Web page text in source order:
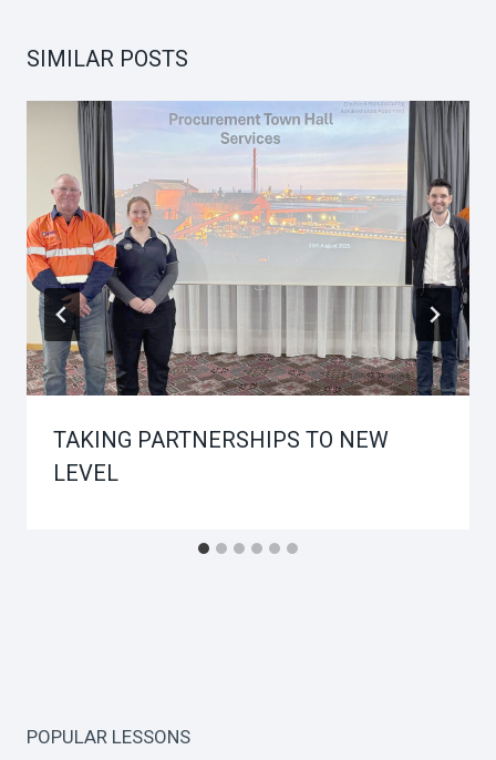
SIMILAR POSTS
TAKING PARTNERSHIPS TO NEW
LEVEL
POPULAR LESSONS